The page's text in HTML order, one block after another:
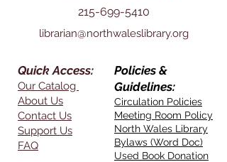
215-699-5410
librarian@northwaleslibrary.org
Quick Access:
Our Catalog
About Us
Contact Us
Support Us
FAQ
Policies &
Guidelines:
Circulation Policies
Meeting Room Policy
North Wales Library
Bylaws (Word Doc)
Used Book Donation